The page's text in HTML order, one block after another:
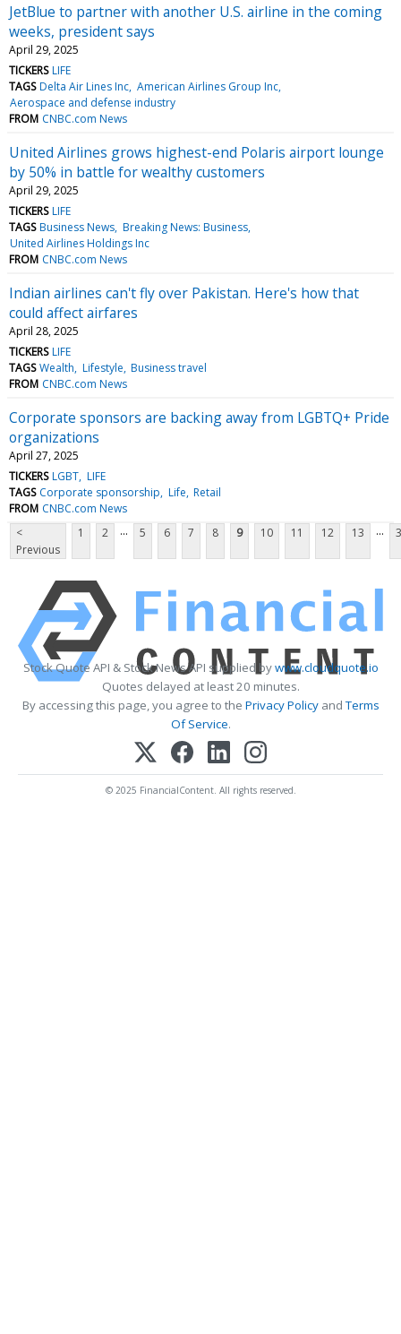
JetBlue to partner with another U.S. airline in the coming
weeks, president says
April 29, 2025
TICKERS LIFE
TAGS Delta Air Lines Inc American Airlines Group Inc
Aerospace and defense industry
FROM CNBC.com News
United Airlines grows highest-end Polaris airport lounge
by 50% in battle for wealthy customers
April 29, 2025
TICKERS LIFE
TAGS Business News Breaking News: Business
United Airlines Holdings Inc
FROM CNBC.com News
Indian airlines can't fly over Pakistan. Here's how that
could affect airfares
April 28, 2025
TICKERS LIFE
TAGS Wealth Lifestyle Business travel
FROM CNBC.com News
Corporate sponsors are backing away from LGBTQ+ Pride
organizations
April 27, 2025
TICKERS LGBT LIFE
TAGS Corporate sponsorship Life Retail
FROM CNBC.com News
<
Previous
1 2 ... 5 6 7 8 9 10 11 12 13 ...
Stock Quote API & Stock News API supplied bywww.cloudquote.io
Quotes delayed at least 20 minutes.
By accessing this page, you agree to the Privacy PolicyandTerms
Of Service.
© 2025 FinancialContent. All rights reserved.